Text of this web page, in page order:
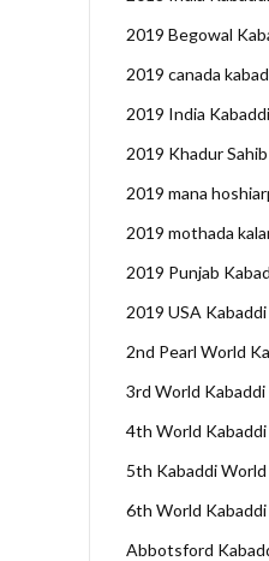
2019 Begowal
2019 canada
2019 India Kabaddi
2019 Khadur
2019 mana
2019 mothada
2019 Punjab
2019 USA Kabaddi
2nd Pearl World
3rd World Kabaddi
4th World
5th Kabaddi
6th World
Abbotsford